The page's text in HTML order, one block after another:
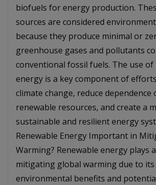
biofuels for energy production.
sources are considered
because they produce minimal or
greenhouse gases and pollutants
conventional fossil fuels. The use of
energy is a key component of
climate change, reduce dependence
renewable resources, and create a
sustainable and resilient energy
Renewable Energy Important in
Warming? Renewable energy plays
mitigating global warming due to
environmental benefits and